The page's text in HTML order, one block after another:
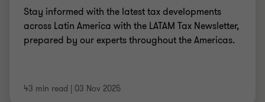
Stay informed with the latest tax developments
across Latin America with the LATAM Tax Newsletter,
prepared by our experts throughout the Americas.
43 min read | 03 Nov 2025